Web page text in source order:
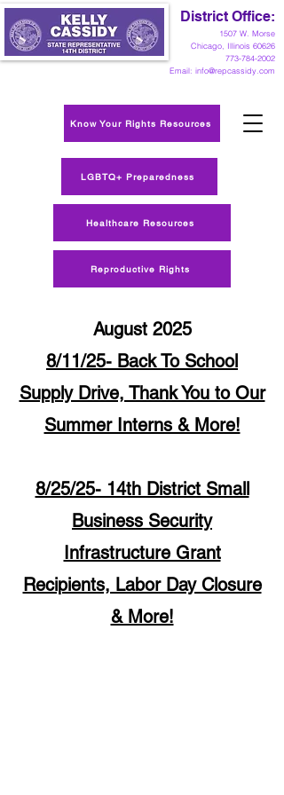
1507 W. Morse
Chicago, Illinois 60626
773-784-2002
Email: info@repcassidy.com
District Office:
Know Your Rights Resources
LGBTQ+ Preparedness
Reproductive Rights
Healthcare Resources
August 2025
8/11/25- Back To School
Supply Drive, Thank You to Our
Summer Interns & More!
8/25/25- 14th District Small
Business Security
Infrastructure Grant
Recipients, Labor Day Closure
& More!